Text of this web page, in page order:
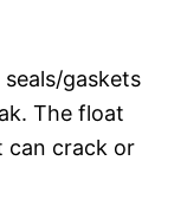
gaskets
The float
can crack or